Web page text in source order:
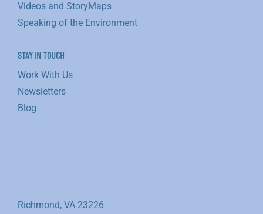
Videos and StoryMaps
Speaking of the Environment
STAY IN TOUCH
Work With Us
Newsletters
Blog
Richmond, VA 23226